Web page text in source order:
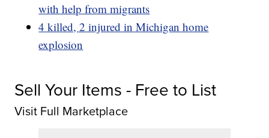
with help from migrants
4 killed, 2 injured in Michigan home
explosion
Sell Your Items - Free to List
Visit Full Marketplace